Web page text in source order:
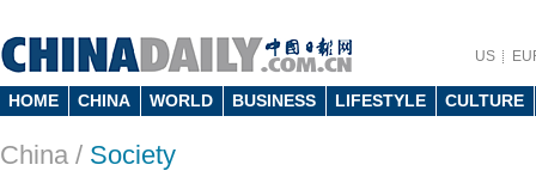
US
HOME CHINA WORLD BUSINESS LIFESTYLE CULTURE
China / Society